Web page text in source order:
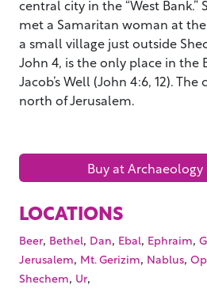
central city in the “West Bank.”
met a Samaritan woman at
a small village just outside
John 4, is the only place in the
Jacob’s Well (John 4:6, 12).
north of Jerusalem.
Buy at
LOCATIONS
Beer, Bethel, Dan, Ebal, Ephraim,
Jerusalem, Mt. Gerizim, Nablus,
Shechem, Ur,